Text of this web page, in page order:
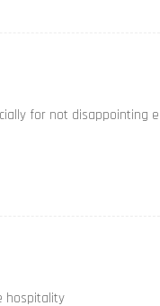
for not
hospitality